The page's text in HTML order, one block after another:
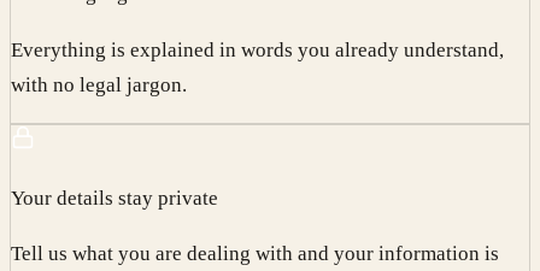
Everything is explained in words you already understand,
with no legal jargon.
Your details stay private
Tell us what you are dealing with and your information is